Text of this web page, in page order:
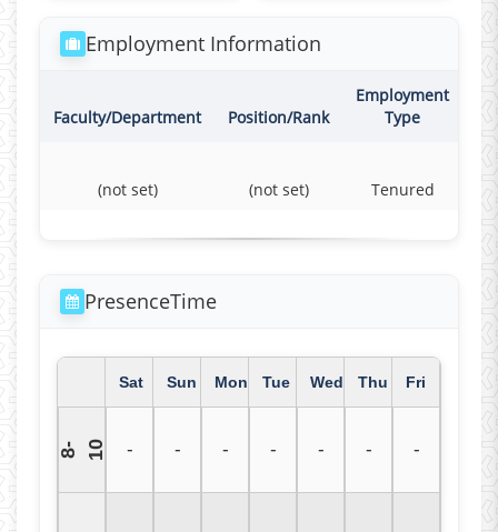
Employment Information
Faculty/Department Position/Rank
Employment
Type
(not set) (not set) Tenured
PresenceTime
Sat Sun Mon Tue Wed Thu Fri
8
-
1 0 - - - - - - -